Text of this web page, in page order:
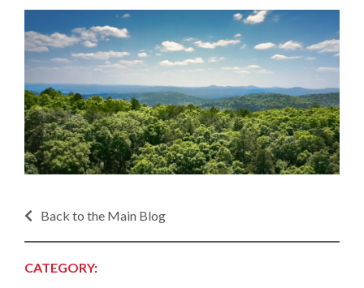
Back to the Main Blog
CATEGORY: